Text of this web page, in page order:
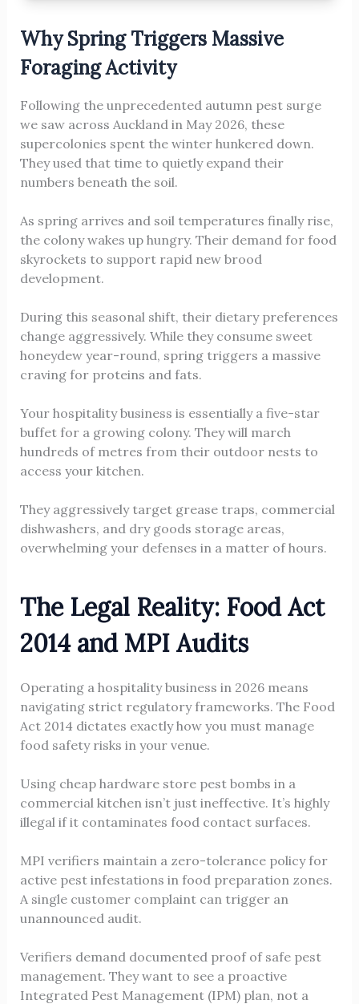
Why Spring Triggers Massive
Foraging Activity
Following the unprecedented autumn pest surge
we saw across Auckland in May 2026, these
supercolonies spent the winter hunkered down.
They used that time to quietly expand their
numbers beneath the soil.
As spring arrives and soil temperatures finally rise,
the colony wakes up hungry. Their demand for food
skyrockets to support rapid new brood
development.
During this seasonal shift, their dietary preferences
change aggressively. While they consume sweet
honeydew year-round, spring triggers a massive
craving for proteins and fats.
Your hospitality business is essentially a five-star
buffet for a growing colony. They will march
hundreds of metres from their outdoor nests to
access your kitchen.
They aggressively target grease traps, commercial
dishwashers, and dry goods storage areas,
overwhelming your defenses in a matter of hours.
The Legal Reality: Food Act
2014 and MPI Audits
Operating a hospitality business in 2026 means
navigating strict regulatory frameworks. The Food
Act 2014 dictates exactly how you must manage
food safety risks in your venue.
Using cheap hardware store pest bombs in a
commercial kitchen isn’t just ineffective. It’s highly
illegal if it contaminates food contact surfaces.
MPI verifiers maintain a zero-tolerance policy for
active pest infestations in food preparation zones.
A single customer complaint can trigger an
unannounced audit.
Verifiers demand documented proof of safe pest
management. They want to see a proactive
Integrated Pest Management (IPM) plan, not a